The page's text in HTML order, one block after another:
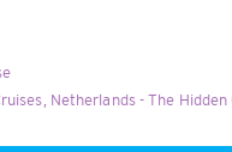
Netherlands - The